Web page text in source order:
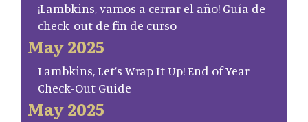
¡Lambkins, vamos a cerrar el año! Guía de
check-out de fin de curso
May 2025
Lambkins, Let’s Wrap It Up! End of Year
Check-Out Guide
May 2025